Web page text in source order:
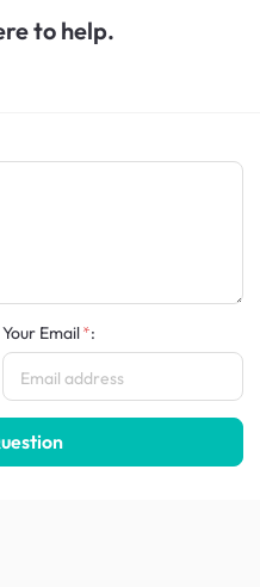
to help.
Your Email :